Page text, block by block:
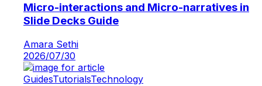
Micro-interactions and Micro-narratives in
Slide Decks Guide
Amara Sethi
2026/07/30
GuidesTutorialsTechnology